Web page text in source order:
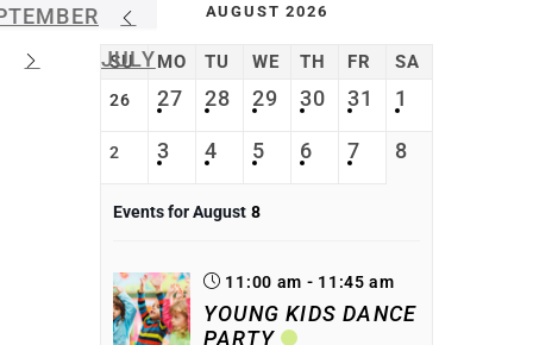
JULY
AUGUST 2026
SU MO TU WE TH FR SA
26 27 28 29 30 31 1
2 3 4 5 6 7 8
Events for August 8
11:00 am - 11:45 am
YOUNG KIDS DANCE
PARTY